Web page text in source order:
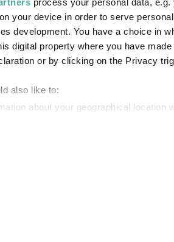
process your personal data,
your device in order to serve
development. You have a choice in
digital property where you have
or by clicking on the Privacy
also like to:
about your geographical
use of our site with our social